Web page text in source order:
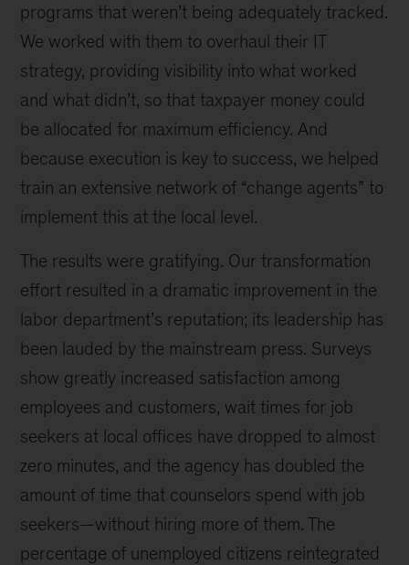
programs that weren’t being adequately tracked.
We worked with them to overhaul their IT
strategy, providing visibility into what worked
and what didn’t, so that taxpayer money could
be allocated for maximum efficiency. And
because execution is key to success, we helped
train an extensive network of “change agents” to
implement this at the local level.
The results were gratifying. Our transformation
effort resulted in a dramatic improvement in the
labor department’s reputation; its leadership has
been lauded by the mainstream press. Surveys
show greatly increased satisfaction among
employees and customers, wait times for job
seekers at local offices have dropped to almost
zero minutes, and the agency has doubled the
amount of time that counselors spend with job
seekers—without hiring more of them. The
percentage of unemployed citizens reintegrated